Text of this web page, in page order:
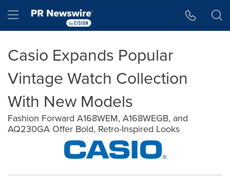
Hamburger menu
Casio Expands Popular
Vintage Watch Collection
With New Models
Fashion Forward A168WEM, A168WEGB, and
AQ230GA Offer Bold, Retro-Inspired Looks